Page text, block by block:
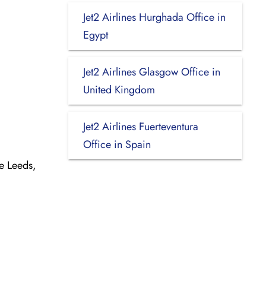
Leeds,
Jet2 Airlines Hurghada Office in
Egypt
Jet2 Airlines Glasgow Office in
United Kingdom
Jet2 Airlines Fuerteventura
Office in Spain